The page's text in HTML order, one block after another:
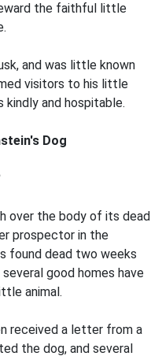
the faithful little
and was little known
visitors to his little
kindly and hospitable.
Dog
over the body of its dead
prospector in the
found dead two weeks
several good homes have
animal.
received a letter from a
the dog, and several